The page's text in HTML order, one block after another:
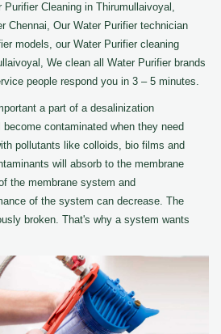
Cleaning in Thirumullaivoyal,
Chennai, Our Water Purifier technician
models, our Water Purifier cleaning
We clean all Water Purifier brands
people respond you in 3 – 5 minutes.
a part of a desalinization
contaminated when they need
pollutants like colloids, bio films and
will absorb to the membrane
the membrane system and
of the system can decrease. The
broken. That's why a system wants